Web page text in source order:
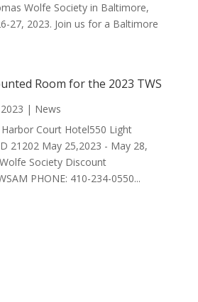
Wolfe Society in Baltimore,
27, 2023. Join us for a Baltimore
Room for the 2023 TWS
| News
Court Hotel550 Light
21202 May 25,2023 - May 28,
Society Discount
PHONE: 410-234-0550...